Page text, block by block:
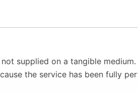
supplied on a tangible
the service has been fully